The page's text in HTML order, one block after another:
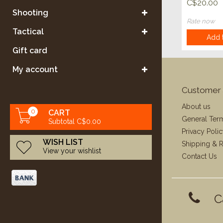
Shooting
Tactical
Gift card
My account
0 CART
Subtotal C$0.00
WISH LIST
View your wishlist
C$20.00
Rate now
Add
Customer
About us
General
Privacy
Shipping &
Contact Us